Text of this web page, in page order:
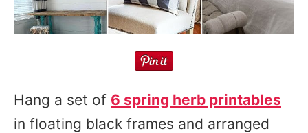
Hang a set of 6 spring herb printables
in floating black frames and arranged